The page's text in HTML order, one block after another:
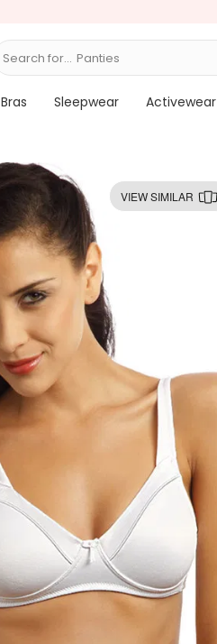
Search for... Bras
Bras Sleepwear Activewear
VIEW SIMILAR